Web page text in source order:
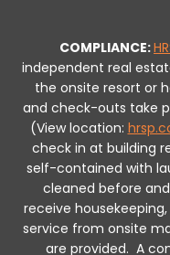
COMPLIANCE:
independent real
the onsite resort or
and check-outs take
(View location:
check in at building
self-contained with
cleaned before
receive
service from onsite
are provided. A